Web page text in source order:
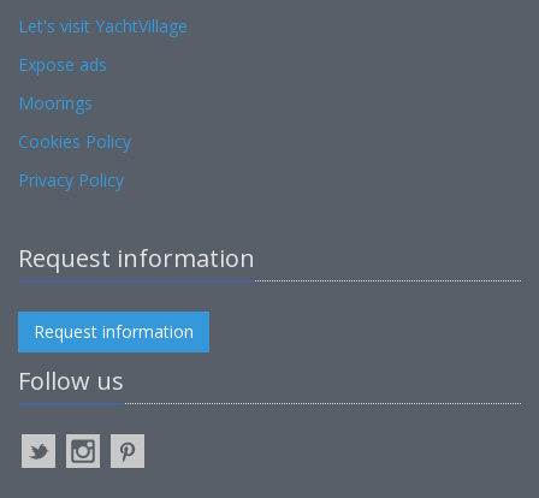
Let's visit YachtVillage
Expose ads
Moorings
Cookies Policy
Privacy Policy
Request information
Request information
Follow us